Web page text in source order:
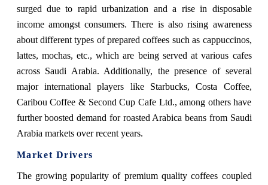
surged due to rapid urbanization and a rise in disposable
income amongst consumers. There is also rising awareness
about different types of prepared coffees such as cappuccinos,
lattes, mochas, etc., which are being served at various cafes
across Saudi Arabia. Additionally, the presence of several
major international players like Starbucks, Costa Coffee,
Caribou Coffee & Second Cup Cafe Ltd., among others have
further boosted demand for roasted Arabica beans from Saudi
Arabia markets over recent years.
Market Drivers
The growing popularity of premium quality coffees coupled